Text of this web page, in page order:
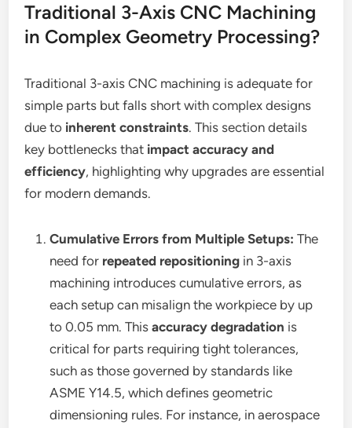
Traditional 3-Axis CNC Machining
in Complex Geometry Processing?
Traditional 3-axis CNC machining is adequate for
simple parts but falls short with complex designs
due to inherent constraints. This section details
key bottlenecks that impact accuracy and
efficiency, highlighting why upgrades are essential
for modern demands.
Cumulative Errors from Multiple Setups:The
need for repeated repositioning in 3-axis
machining introduces cumulative errors, as
each setup can misalign the workpiece by up
to 0.05 mm. Thisaccuracy degradation is
critical for parts requiring tight tolerances,
such as those governed by standards like
ASME Y14.5, which defines geometric
dimensioning rules. For instance, in aerospace